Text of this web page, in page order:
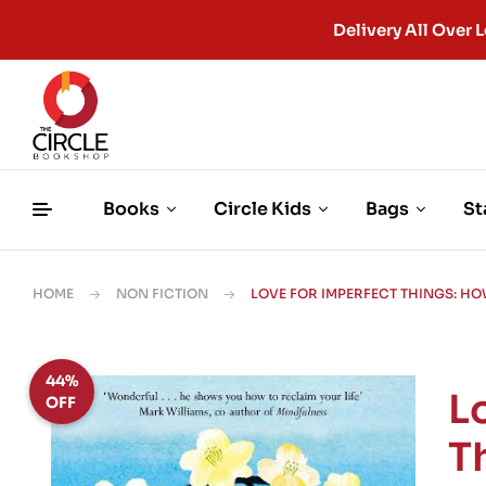
Delivery All Over
Books Circle Kids Bags
HOME NON FICTION LOVE FOR IMPERFECT THINGS:
44%
OFF